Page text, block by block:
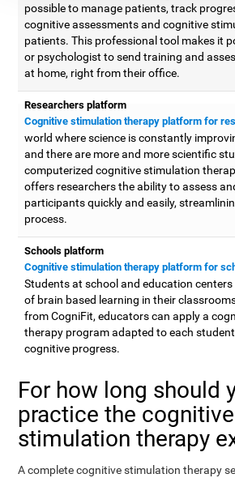
possible to manage patients, track
cognitive assessments and cognitive
patients. This professional tool makes it
or psychologist to send training and
at home, right from their office.
Researchers platform
Cognitive stimulation therapy platform for
world where science is constantly
and there are more and more scientific
computerized cognitive stimulation
offers researchers the ability to assess
participants quickly and easily,
process.
Schools platform
Cognitive stimulation therapy platform for
Students at school and education
of brain based learning in their
from CogniFit, educators can apply a
therapy program adapted to each
cognitive progress.
For how long should
practice the cognitive
stimulation therapy
A complete cognitive stimulation therapy